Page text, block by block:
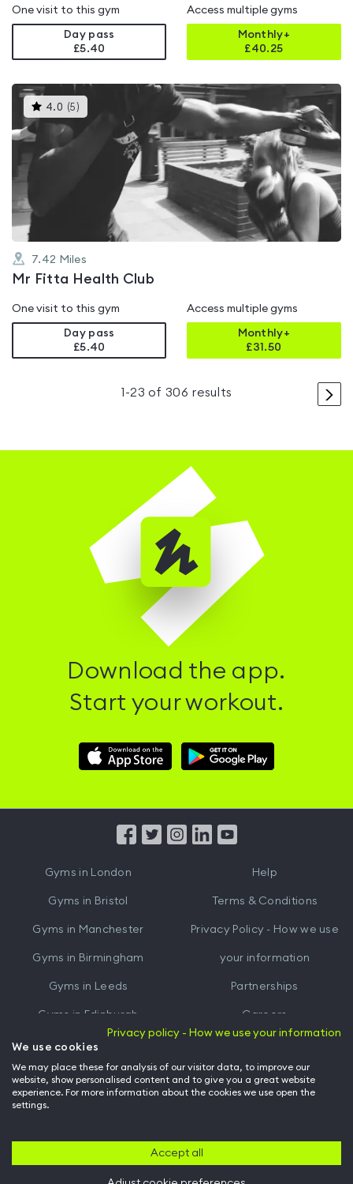
One visit to this gym
Day pass
£5.40
Access multiple gyms
Monthly+
£40.25
4.0 (5 )This
gyms
7.42 Miles
Mr Fitta Health Club
One visit to this gym
Day pass
£5.40
Access multiple gyms
Monthly+
£31.50
>
1 -23 of 306 results
Download the app.
Start your workout.
Download
Hussle
Download
Hussle
from
Gyms in London
Gyms in Bristol
Gyms in Manchester
Gyms in Birmingham
Gyms in Leeds
Gyms in Edinburgh
Gyms inCardiff
Help
Terms & Conditions
Privacy Policy - How we use
your information
Partnerships
Careers
Hussle for Employees
Privacy policy - How we use your information
We use cookies
We may place these for analysis of our visitor data, to improve our
website, show personalised content and to give you a great website
experience. For more information about the cookies we use open the
settings.
Accept all